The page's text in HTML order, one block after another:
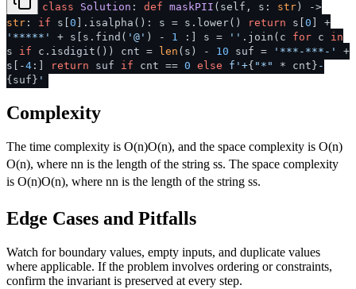
class Solution : def maskPII ( self, s: str ) ->
str : if s[ 0 ].isalpha(): s = s.lower() return s[ 0 ] +
'*****'
+ s[s.find( '@' ) - 1 :] s = '' .join(c for c in
s if c.isdigit()) cnt = len (s) - 10 suf = '***-***-'
+
s[-4 :] return suf if cnt == 0 else f'+{ "*" * cnt} -
{suf} '
Complexity
The time complexity is O(n)O(n), and the space complexity isO(n)
O(n), wherenn is the length of the stringss. The space complexity
is O(n)O(n), wherenn is the length of the stringss.
Edge Cases and Pitfalls
Watch for boundary values, empty inputs, and duplicate values
where applicable. If the problem involves ordering or constraints,
confirm the invariant is preserved at every step.